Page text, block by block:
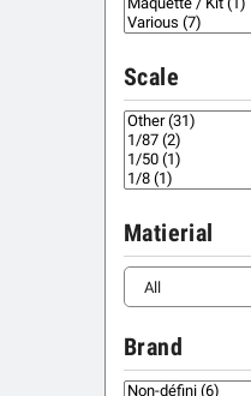
Scale
Matierial
Brand